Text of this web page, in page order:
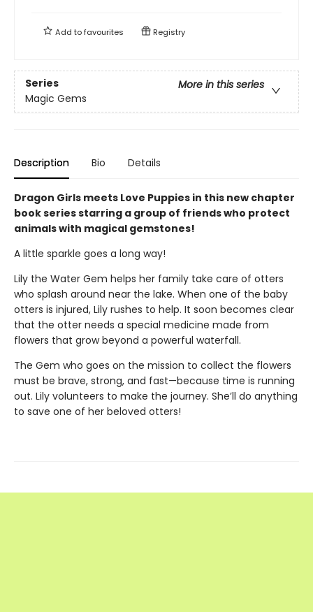
Add tofavourites Registry
Series
More in this series
Magic Gems
Description Bio Details
Dragon Girls meets Love Puppies in this new chapter
book series starring a group of friends who protect
animals with magical gemstones!
A little sparkle goes a long way!
Lily the Water Gem helps her family take care of otters
who splash around near the lake. When one of the baby
otters is injured, Lily rushes to help. It soon becomes clear
that the otter needs a special medicine made from
flowers that grow beyond a powerful waterfall.
The Gem who goes on the mission to collect the flowers
must be brave, strong, and fast—because time is running
out. Lily volunteers to make the journey. She’ll do anything
to save one of her beloved otters!